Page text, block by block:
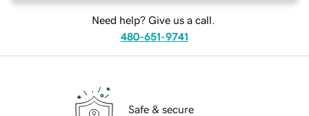
Need help? Give us a call.
480-651-9741
Safe & secure